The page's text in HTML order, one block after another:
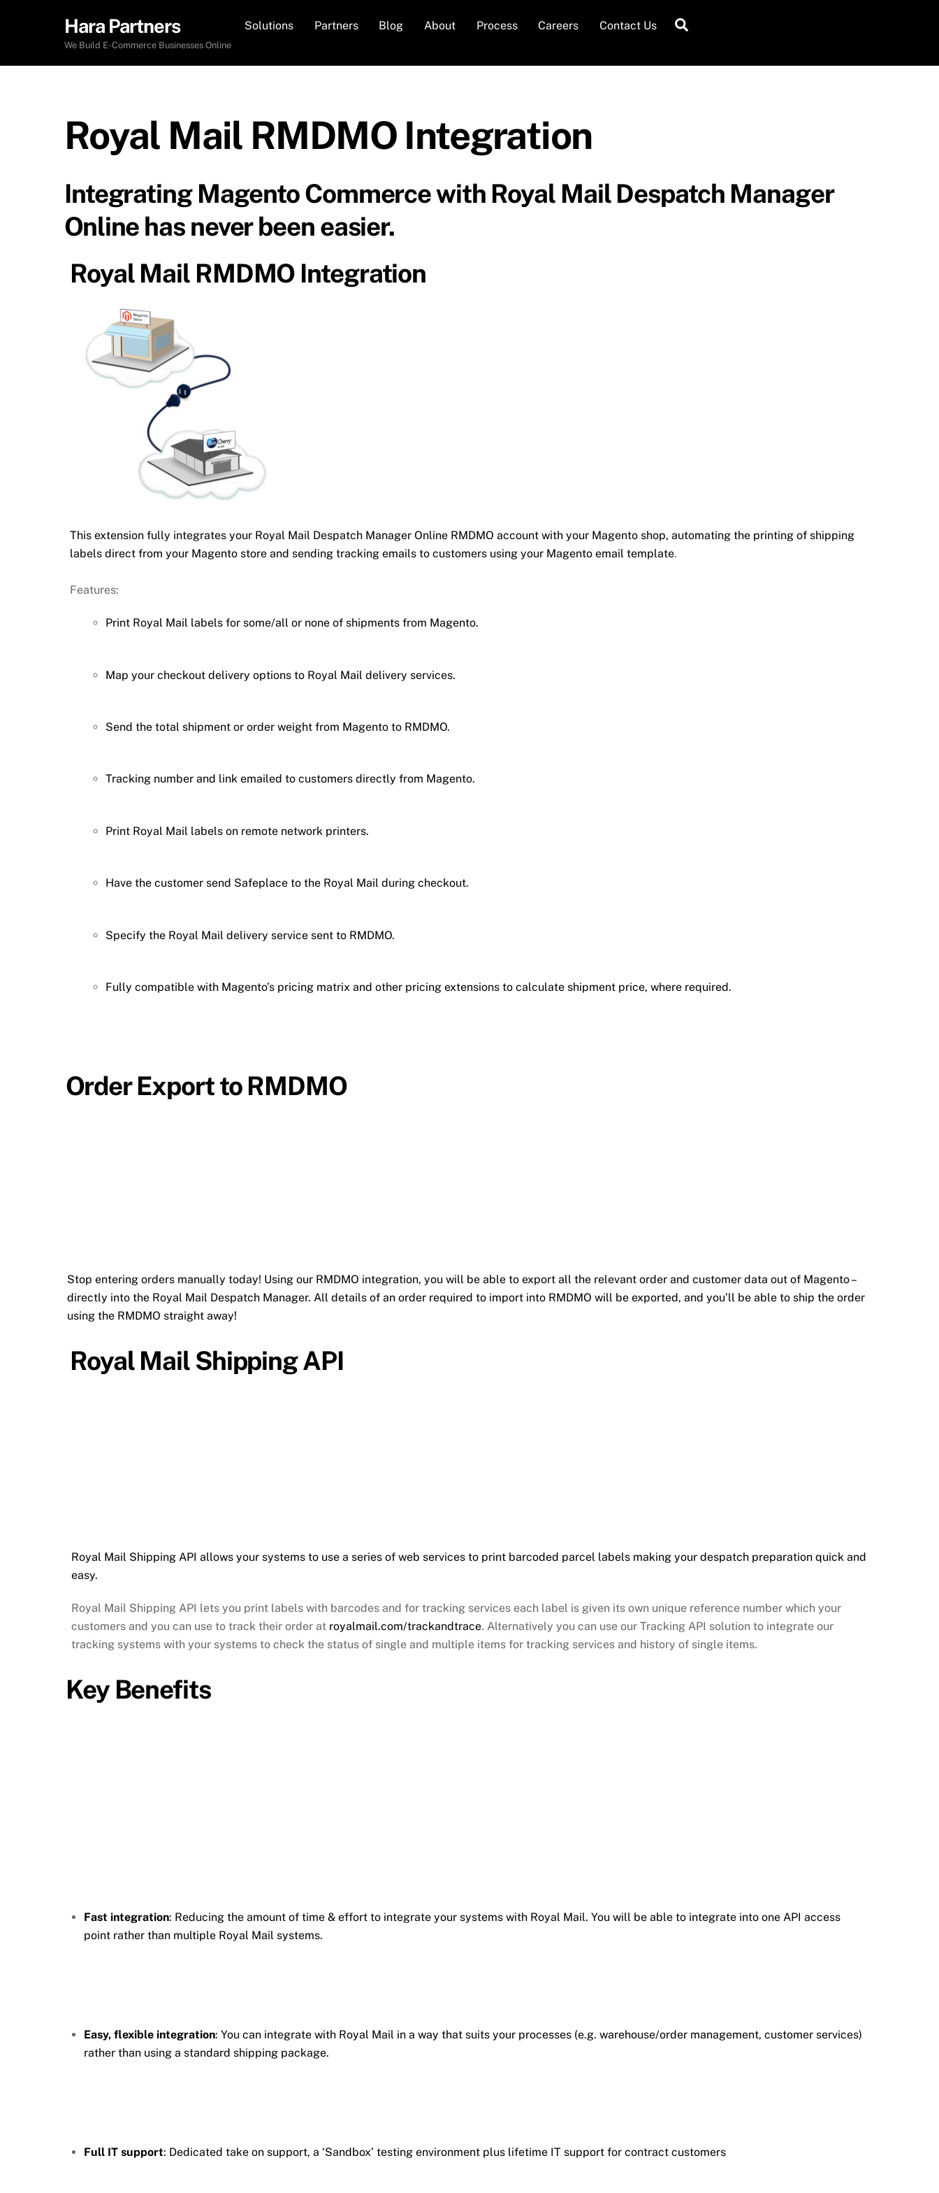
Hara Partners
We Build E-Commerce Businesses Online
Solutions Partners Blog About Process Careers Contact Us
Royal Mail RMDMO Integration
Integrating Magento Commerce with Royal Mail Despatch Manager
Online has never been easier.
Royal Mail RMDMO Integration
This extension fully integrates your Royal Mail Despatch Manager Online RMDMO account with your Magento shop, automating the printing of shipping
labels direct from your Magento store and sending tracking emails to customers using your Magento email template.
Features:
Print Royal Mail labels for some/all or none of shipments from Magento.
Map your checkout delivery options to Royal Mail delivery services.
Send the total shipment or order weight from Magento to RMDMO.
Tracking number and link emailed to customers directly from Magento.
Print Royal Mail labels on remote network printers.
Have the customer send Safeplace to the Royal Mail during checkout.
Specify the Royal Mail delivery service sent to RMDMO.
Fully compatible with Magento’s pricing matrix and other pricing extensions to calculate shipment price, where required.
Order Export to RMDMO
Stop entering orders manually today! Using our RMDMO integration, you will be able to export all the relevant order and customer data out of Magento –
directly into the Royal Mail Despatch Manager. All details of an order required to import into RMDMO will be exported, and you’ll be able to ship the order
using the RMDMO straight away!
Royal Mail Shipping API
Royal Mail Shipping API allows your systems to use a series of web services to print barcoded parcel labels making your despatch preparation quick and
easy.
Royal Mail Shipping API lets you print labels with barcodes and for tracking services each label is given its own unique reference number which your
customers and you can use to track their order at royalmail.com/trackandtrace. Alternatively you can use our Tracking API solution to integrate our
tracking systems with your systems to check the status of single and multiple items for tracking services and history of single items.
Key Benefits
Fast integration: Reducing the amount of time & effort to integrate your systems with Royal Mail. You will be able to integrate into one API access
point rather than multiple Royal Mail systems.
Easy, flexible integration: You can integrate with Royal Mail in a way that suits your processes (e.g. warehouse/order management, customer services)
rather than using a standard shipping package.
Full IT support: Dedicated take on support, a ‘Sandbox’ testing environment plus lifetime IT support for contract customers